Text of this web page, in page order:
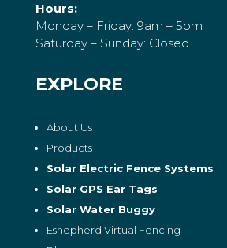
Hours:
Monday – Friday: 9am – 5pm
Saturday – Sunday: Closed
EXPLORE
About Us
Products
Solar Electric Fence Systems
Solar GPS Ear Tags
Solar Water Buggy
Eshepherd Virtual Fencing